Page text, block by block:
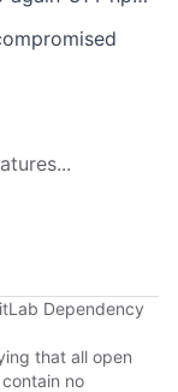
Dependency
that all open
no